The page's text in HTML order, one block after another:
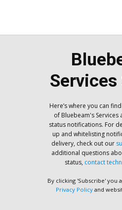
Here’s where you can
of Bluebeam's Services
status notifications. For
up and whitelisting
delivery, check out our
additional questions
status, contact
By clicking 'Subscribe' you
Privacy Policy and